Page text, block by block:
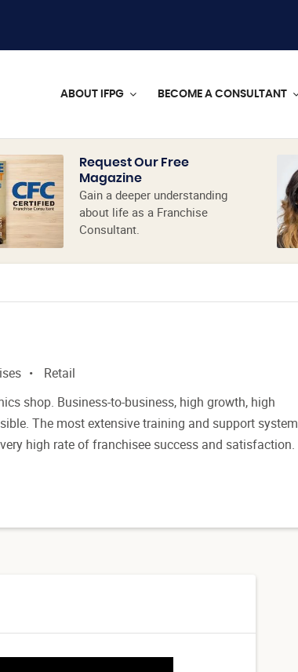
ABOUT IFPG BECOME A CONSULTANT
Request Our Free
Magazine
Gain a deeper understanding
about life as a Franchise
Consultant.
Retail
shop. Business-to-business, high growth, high
The most extensive training and support system
high rate of franchisee success and satisfaction.